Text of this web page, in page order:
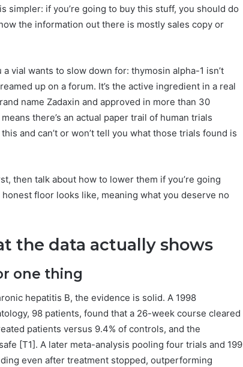
simpler: if you’re going to buy this stuff, you should do
the information out there is mostly sales copy or
vial wants to slow down for: thymosin alpha-1 isn’t
up on a forum. It’s the active ingredient in a real
name Zadaxin and approved in more than 30
there’s an actual paper trail of human trials
and can’t or won’t tell you what those trials found is
then talk about how to lower them if you’re going
floor looks like, meaning what you deserve no
the data actually shows
one thing
hepatitis B, the evidence is solid. A 1998
98 patients, found that a 26-week course cleared
patients versus 9.4% of controls, and the
[T1]. A later meta-analysis pooling four trials and 199
even after treatment stopped, outperforming
About
Guide
Is
You?
Full
You? Full Guide